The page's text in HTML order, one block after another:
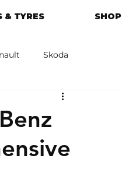
& TYRES SHOP
Skoda